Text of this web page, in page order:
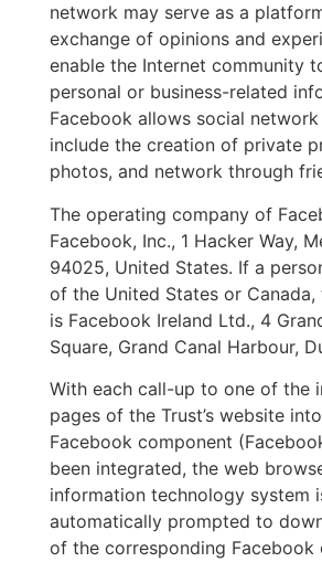
network may serve as a
exchange of opinions and
enable the Internet community
personal or business-related
Facebook allows social
include the creation of private
photos, and network through
The operating company of
Facebook, Inc., 1 Hacker Way,
94025, United States. If a
of the United States or
is Facebook Ireland Ltd., 4
Square, Grand Canal Harbour,
With each call-up to one of the
pages of the Trust’s website
Facebook component
been integrated, the web
information technology system
automatically prompted to
of the corresponding Facebook